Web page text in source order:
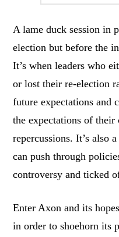
A lame duck session in
election but before the
It’s when leaders who
or lost their re-election
future expectations and
the expectations of
repercussions. It’s also
can push through
controversy and ticked
Enter Axon and its
in order to shoehorn its